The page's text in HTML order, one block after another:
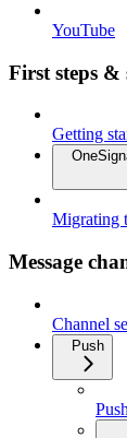
YouTube
First steps &
Getting
Migrating
Message
Channel
Push